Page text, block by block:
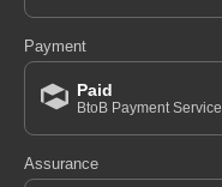
Payment
Paid
BtoB Payment Service
Assurance